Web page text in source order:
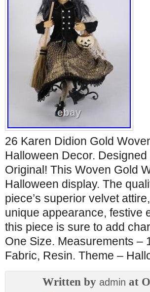
26 Karen Didion Gold
Halloween Decor.
Original! This Woven Gold
Halloween display. The
piece’s superior velvet
unique appearance, festive
this piece is sure to add
One Size. Measurements –
Fabric, Resin. Theme –
Written by admin at